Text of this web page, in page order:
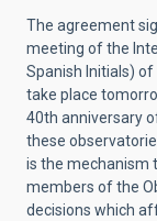
The agreement
meeting of the
Spanish Initials) of
take place
40th anniversary
these
is the mechanism
members of the
decisions which